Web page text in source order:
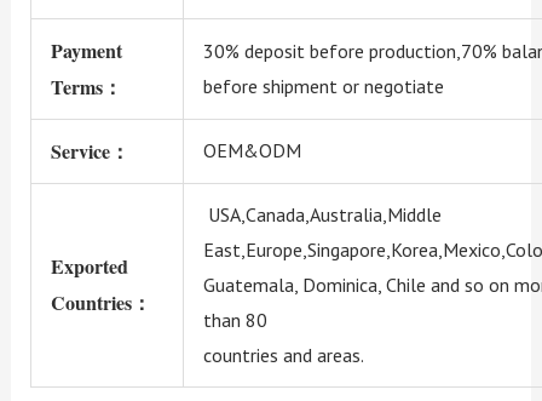
Payment
Terms：
30% deposit before production,70%
before shipment or negotiate
Service： OEM&ODM
Exported
Countries：
USA,Canada,Australia,Middle
Guatemala, Dominica, Chile and so on
than 80
countries and areas.